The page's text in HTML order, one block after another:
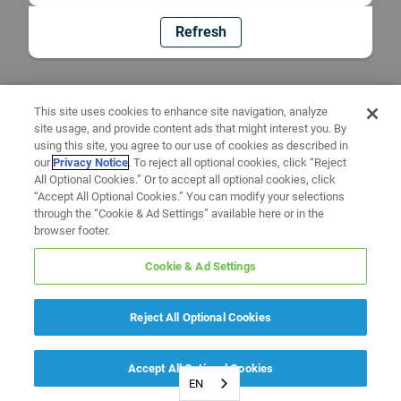
Refresh
EN
This site uses cookies to enhance site navigation, analyze
site usage, and provide content ads that might interest you. By
using this site, you agree to our use of cookies as described in
ourPrivacy Notice. To reject all optional cookies, click “Reject
All Optional Cookies.” Or to accept all optional cookies, click
“Accept All Optional Cookies.” You can modify your selections
through the “Cookie & Ad Settings” available here or in the
browser footer.
Cookie & Ad Settings
Reject All Optional Cookies
Accept All Optional Cookies